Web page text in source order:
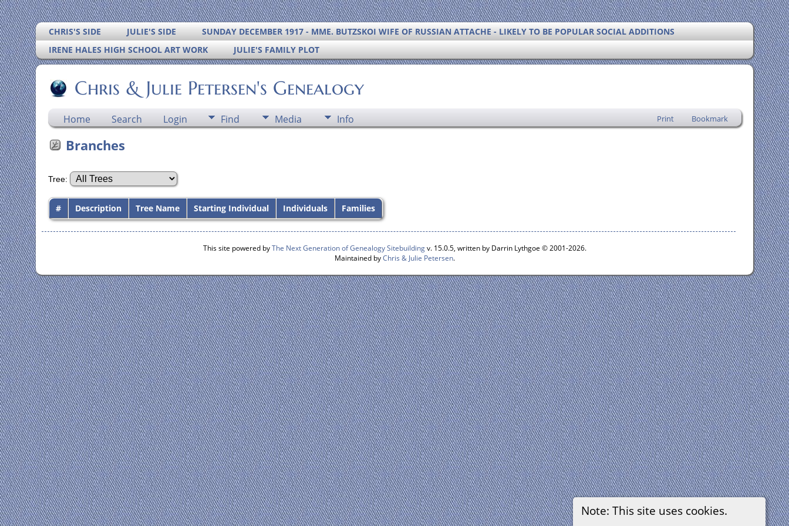
CHRIS'S SIDE JULIE'S SIDE
SUNDAY DECEMBER 1917 - MME. BUTZSKOI WIFE OF RUSSIAN ATTACHE - LIKELY TO BE POPULAR SOCIAL ADDITIONS
IRENE HALES HIGH SCHOOL ART WORK
JULIE'S FAMILY PLOT
Chris & Julie Petersen's Genealogy
Home Search Login Find Media Info Print Bookmark
Note: This site uses cookies.
Branches
Tree:
# Description Tree Name Starting Individual Individuals Families
This site powered byThe Next Generation of Genealogy Sitebuildingv. 15.0.5, written by Darrin Lythgoe © 2001-2026.
Maintained byChris & Julie Petersen.